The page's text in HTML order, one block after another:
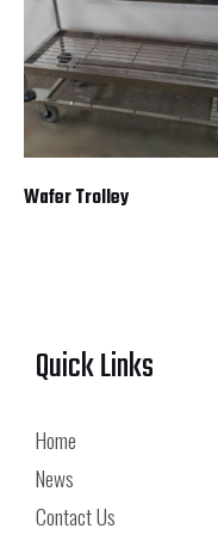
Wafer Trolley
Quick Links
Home
News
Contact Us